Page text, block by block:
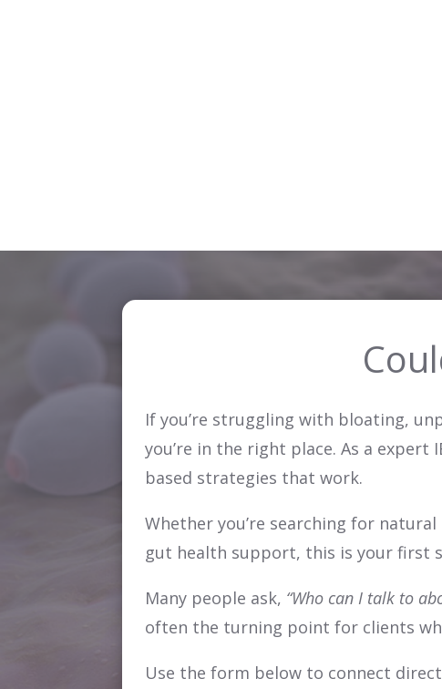
If you’re struggling with bloating,
you’re in the right place. As a
based strategies that work.
Whether you’re searching for
gut health support, this is your first
Many people ask, “Who can I talk to
often the turning point for clients
Use the form below to connect